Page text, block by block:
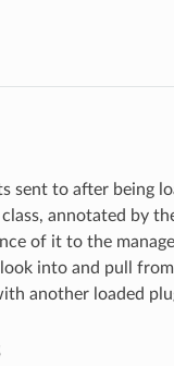
sent to after being
annotated by
of it to the
into and pull
another loaded